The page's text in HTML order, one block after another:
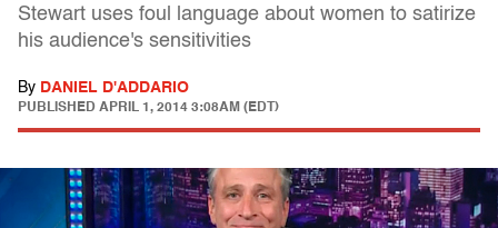
Stewart uses foul language about women to satirize
his audience's sensitivities
By DANIEL D'ADDARIO
PUBLISHED APRIL 1, 2014 3:08AM (EDT)